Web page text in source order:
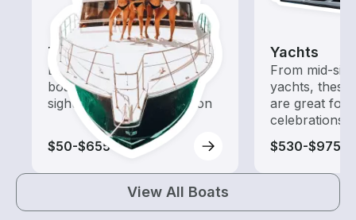
Tours
Explore local waters with a
boat rental dedicated to
sightseeing and exploration
$50-$655
Yachts
From mid-
yachts,
are great for
celebrations
$530-$975
View All Boats